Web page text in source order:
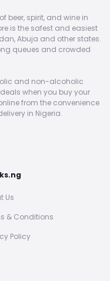
beer, spirit, and wine in
is the safest and easiest
Abuja and other states.
queues and crowded
and non-alcoholic
when you buy your
from the convenience
in Nigeria.
Us
& Conditions
Policy